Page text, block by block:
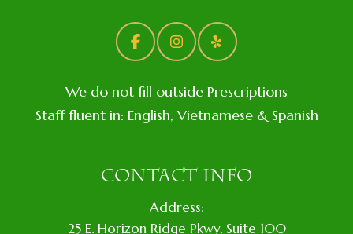
We do not fill outside Prescriptions
Staff fluent in: English, Vietnamese & Spanish
CONTACT INFO
Address:
​25 E. Horizon Ridge Pkwy. Suite 100